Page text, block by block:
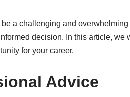
a challenging and
decision. In this article,
for your career.
Advice